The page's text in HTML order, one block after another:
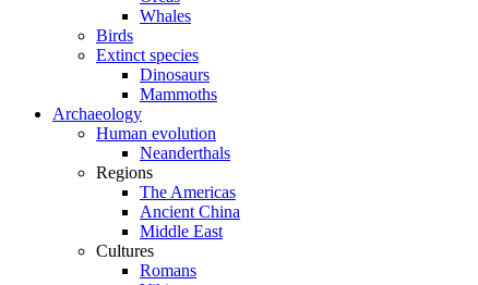
Whales
Birds
Extinct species
Dinosaurs
Mammoths
Archaeology
Human evolution
Neanderthals
Regions
The Americas
Ancient China
Middle East
Cultures
Romans